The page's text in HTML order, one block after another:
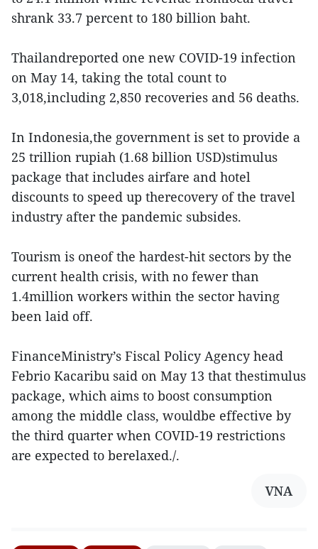
shrank 33.7 percent to 180 billion baht.
Thailandreported one new COVID-19 infection
on May 14, taking the total count to
3,018,including 2,850 recoveries and 56 deaths.
In Indonesia,the government is set to provide a
25 trillion rupiah (1.68 billion USD)stimulus
package that includes airfare and hotel
discounts to speed up therecovery of the travel
industry after the pandemic subsides.
Tourism is oneof the hardest-hit sectors by the
current health crisis, with no fewer than
1.4million workers within the sector having
been laid off.
FinanceMinistry’s Fiscal Policy Agency head
Febrio Kacaribu said on May 13 that thestimulus
package, which aims to boost consumption
among the middle class, wouldbe effective by
the third quarter when COVID-19 restrictions
are expected to berelaxed./.
VNA